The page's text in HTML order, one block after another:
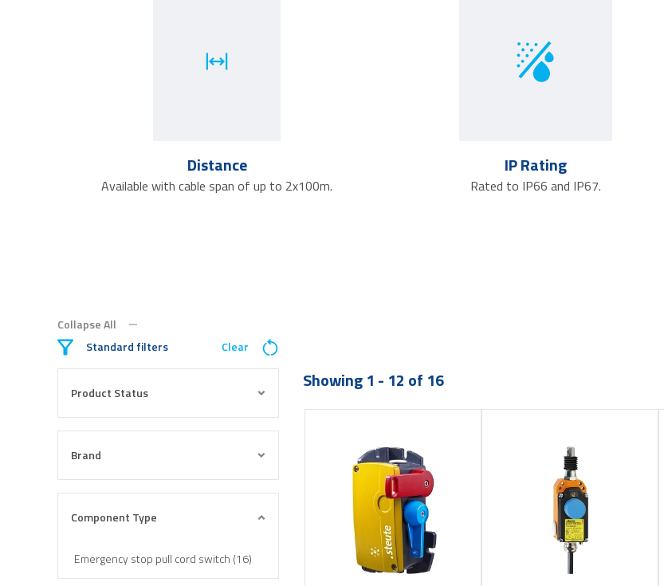
Distance
Available with cable span of up to 2x100m.
IP Rating
Rated to IP66 and IP67.
Collapse All
Standard filters
Clear
Product Status
Brand
Component Type
Emergency stop pull cord switch (16)
Showing 1 - 12 of 16